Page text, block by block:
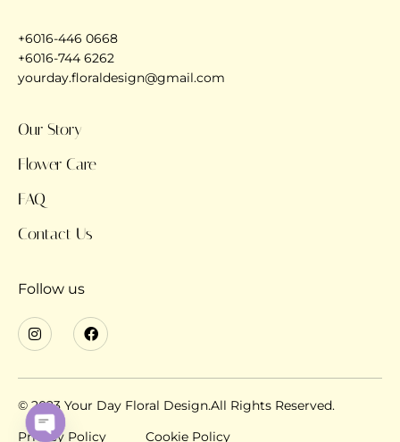
+6016-446 0668
+6016-744 6262
yourday.floraldesign@gmail.com
Our Story
Flower Care
FAQ
Contact Us
Follow us
© 2023 Your Day Floral Design.All Rights Reserved.
Privacy Policy
Cookie Policy